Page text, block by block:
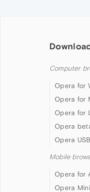
Computer
Opera for
Opera for
Opera for
Opera
Opera USB
Mobile
Opera for
Opera Mini